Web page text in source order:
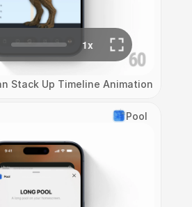
Stack Up Timeline Animation
Pool